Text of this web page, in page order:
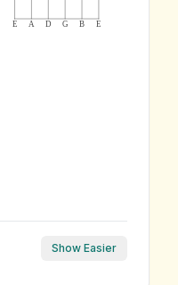
E A D G B E
Show Easier